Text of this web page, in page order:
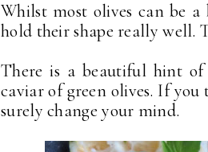
Whilst most olives can be
hold their shape really well.
There is a beautiful hint
caviar of green olives. If
surely change your mind.